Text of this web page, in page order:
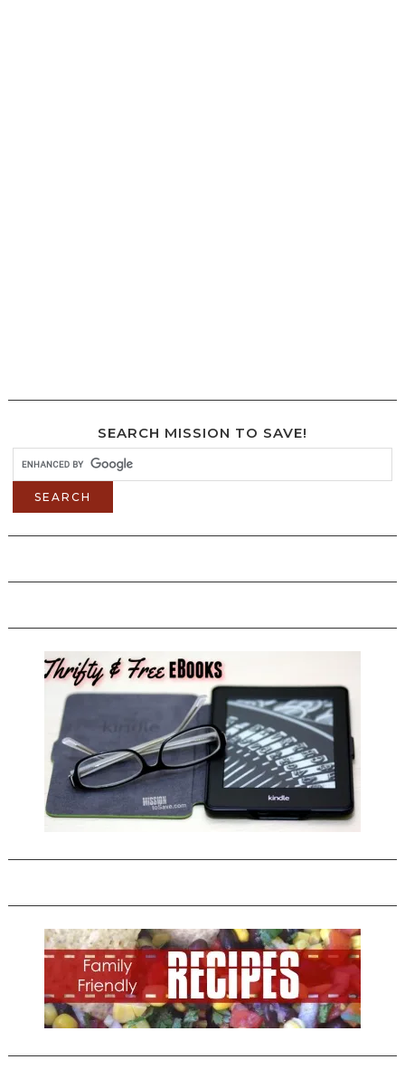
SEARCH MISSION TO SAVE!